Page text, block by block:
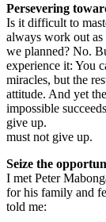
Persevering
Is it difficult to
always work out as
we planned? No.
experience it: You
miracles, but the
attitude. And yet
impossible
give up.
must not give up.
Seize the
I met Peter
for his family and
told me: